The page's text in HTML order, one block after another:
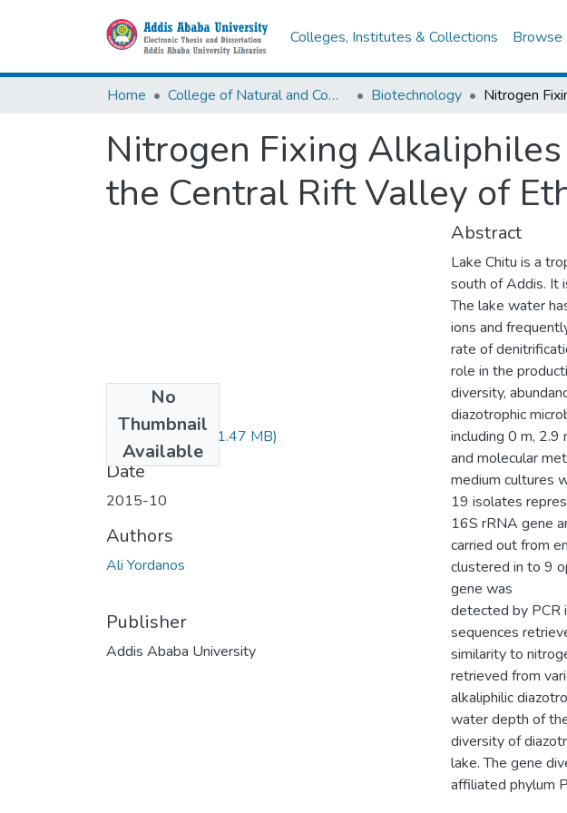
Colleges, Institutes & Collections
Home College of Natural and Computational Sciences Biotechnology
Nitrogen Fixing Alkaliphiles
the Central Rift Valley of
No
Thumbnail
Available
Yordanos Ali.pdf (1.47 MB)
Date
2015-10
Authors
Ali Yordanos
Publisher
Addis Ababa University
Abstract
Lake Chitu is a
south of Addis. It
The lake water
ions and
rate of
role in the
diversity,
diazotrophic
including 0 m,
and molecular
medium cultures
19 isolates
16S rRNA gene
carried out from
clustered in to 9
gene was
detected by PCR
sequences
similarity to
retrieved from
alkaliphilic
water depth of
diversity of
lake. The gene
affiliated phylum